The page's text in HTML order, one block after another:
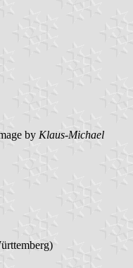
by Klaus-Michael